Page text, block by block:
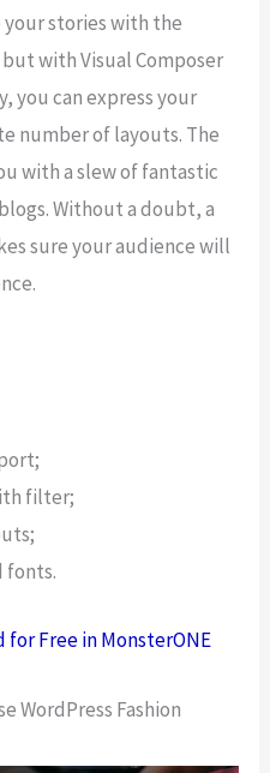
stories with the
with Visual Composer
you can express your
number of layouts. The
with a slew of fantastic
Without a doubt, a
sure your audience will
filter;
fonts.
for Free in MonsterONE
WordPress Fashion